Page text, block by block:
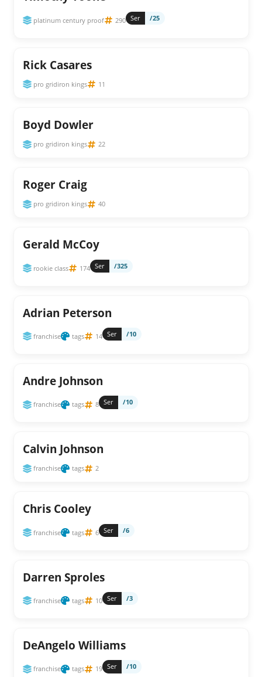
platinum century proof 290 Ser /25
Rick Casares
pro gridiron kings 11
Boyd Dowler
pro gridiron kings 22
Roger Craig
pro gridiron kings 40
Gerald McCoy
rookie class 174 Ser /325
Adrian Peterson
franchise tags 14 Ser /10
Andre Johnson
franchise tags 8 Ser /10
Calvin Johnson
franchise tags 2
Chris Cooley
franchise tags 6 Ser /6
Darren Sproles
franchise tags 10 Ser /3
DeAngelo Williams
franchise tags 19 Ser /10